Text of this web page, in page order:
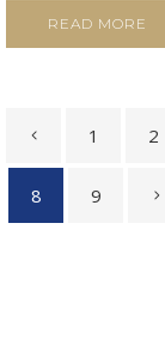
READ MORE
1 2
8 9